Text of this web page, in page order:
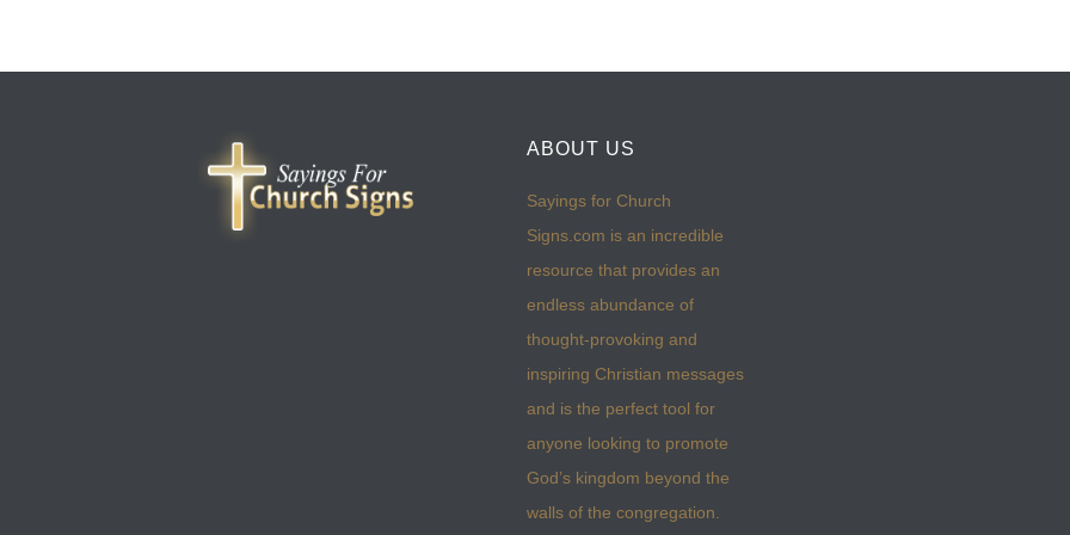
ABOUT US
Sayings for Church
Signs.com is an incredible
resource that provides an
endless abundance of
thought-provoking and
inspiring Christian messages
and is the perfect tool for
anyone looking to promote
God’s kingdom beyond the
walls of the congregation.